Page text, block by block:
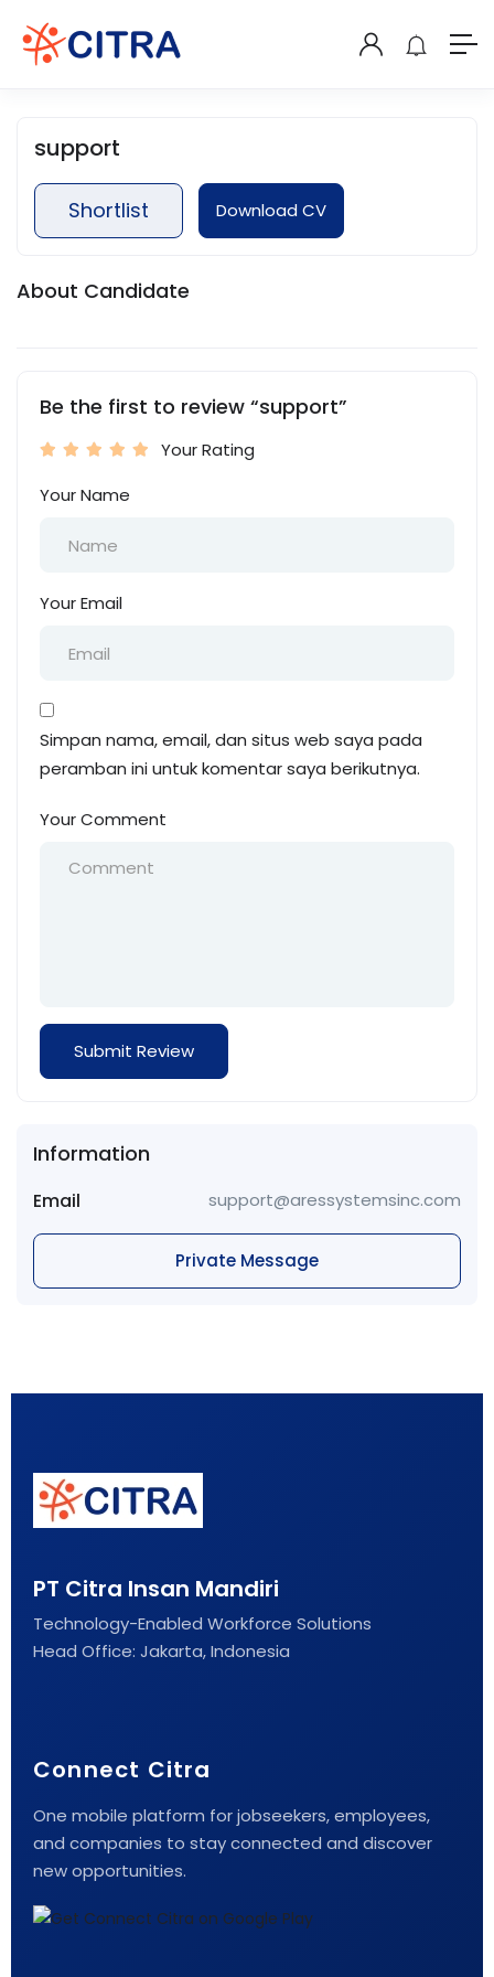
support
Shortlist Download CV
About Candidate
Be the first to review “support”
Your Rating
Your Name
Your Email
Simpan nama, email, dan situs web saya pada
peramban ini untuk komentar saya berikutnya.
Your Comment
Information
Email support@aressystemsinc.com
Private Message
PT Citra Insan Mandiri
Technology-Enabled Workforce Solutions
Head Office: Jakarta, Indonesia
Connect Citra
One mobile platform for jobseekers, employees,
and companies to stay connected and discover
new opportunities.